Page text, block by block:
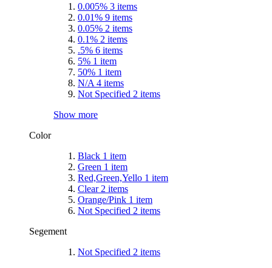
0.005% 3 items
0.01% 9 items
0.05% 2 items
0.1% 2 items
.5% 6 items
5% 1 item
50% 1 item
N/A 4 items
Not Specified 2 items
Show more
Color
Black 1 item
Green 1 item
Red,Green,Yello 1 item
Clear 2 items
Orange/Pink 1 item
Not Specified 2 items
Segement
Not Specified 2 items